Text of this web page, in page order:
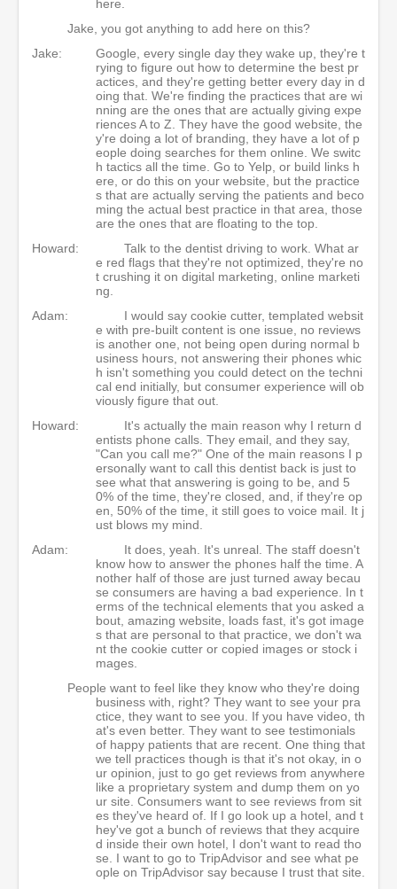
here.
Jake, you got anything to add here on this?
Jake:
Google, every single day they wake up, they're t
rying to figure out how to determine the best pr
actices, and they're getting better every day in d
oing that. We're finding the practices that are wi
nning are the ones that are actually giving expe
riences A to Z. They have the good website, the
y're doing a lot of branding, they have a lot of p
eople doing searches for them online. We switc
h tactics all the time. Go to Yelp, or build links h
ere, or do this on your website, but the practice
s that are actually serving the patients and beco
ming the actual best practice in that area, those
are the ones that are floating to the top.
Howard:
Talk to the dentist driving to work. What ar
e red flags that they're not optimized, they're no
t crushing it on digital marketing, online marketi
ng.
Adam:
I would say cookie cutter, templated websit
e with pre-built content is one issue, no reviews
is another one, not being open during normal b
usiness hours, not answering their phones whic
h isn't something you could detect on the techni
cal end initially, but consumer experience will ob
viously figure that out.
Howard:
It's actually the main reason why I return d
entists phone calls. They email, and they say,
"Can you call me?" One of the main reasons I p
ersonally want to call this dentist back is just to
see what that answering is going to be, and 5
0% of the time, they're closed, and, if they're op
en, 50% of the time, it still goes to voice mail. It j
ust blows my mind.
Adam:
It does, yeah. It's unreal. The staff doesn't
know how to answer the phones half the time. A
nother half of those are just turned away becau
se consumers are having a bad experience. In t
erms of the technical elements that you asked a
bout, amazing website, loads fast, it's got image
s that are personal to that practice, we don't wa
nt the cookie cutter or copied images or stock i
mages.
People want to feel like they know who they're doing
business with, right? They want to see your pra
ctice, they want to see you. If you have video, th
at's even better. They want to see testimonials
of happy patients that are recent. One thing that
we tell practices though is that it's not okay, in o
ur opinion, just to go get reviews from anywhere
like a proprietary system and dump them on yo
ur site. Consumers want to see reviews from sit
es they've heard of. If I go look up a hotel, and t
hey've got a bunch of reviews that they acquire
d inside their own hotel, I don't want to read tho
se. I want to go to TripAdvisor and see what pe
ople on TripAdvisor say because I trust that site.